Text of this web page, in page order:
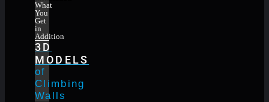
What
You
Get
in
Addition
3D
MODELS
of
Climbing
Walls